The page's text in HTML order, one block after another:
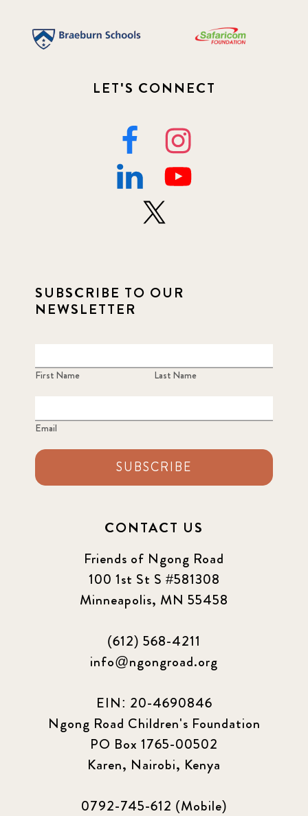
LET'S CONNECT
SUBSCRIBE TO OUR
NEWSLETTER
First Name Last Name
Email
SUBSCRIBE
CONTACT US
Friends of Ngong Road
100 1st St S #581308
Minneapolis, MN 55458
(612) 568-4211
info@ngongroad.org
EIN: 20-4690846
Ngong Road Children's Foundation
PO Box 1765-00502
Karen, Nairobi, Kenya
0792-745-612 (Mobile)